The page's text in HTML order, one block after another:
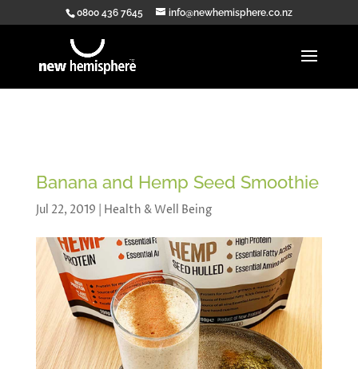
0800 436 7645 info@newhemisphere.co.nz
Banana and Hemp Seed Smoothie
Jul 22, 2019 Health & Well Being